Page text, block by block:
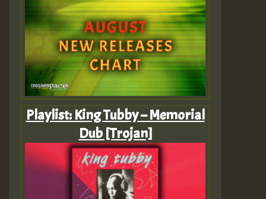
Playlist: King Tubby – Memorial
Dub [Trojan]